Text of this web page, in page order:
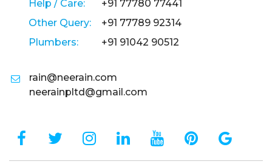
Help / Care:
+91 77780 77441
Other Query:
+91 77789 92314
Plumbers:
+91 91042 90512
rain@neerain.com
neerainpltd@gmail.com